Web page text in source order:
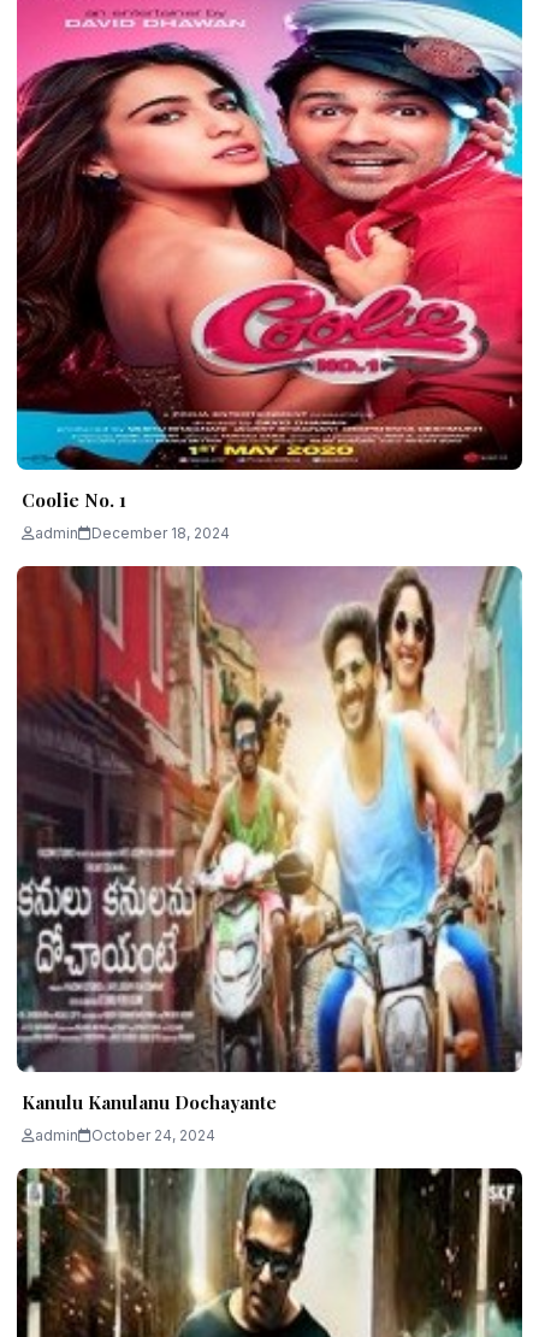
Coolie No. 1
admin December 18, 2024
Kanulu Kanulanu Dochayante
admin October 24, 2024